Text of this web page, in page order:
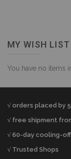
MY WISH LIST
You have no items
√ orders placed by
√ free shipment
√ 60-day cooling-
√ Trusted Shops